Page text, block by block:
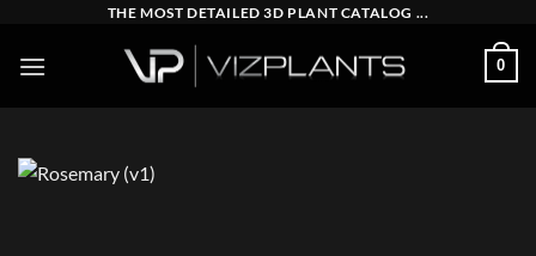
content
THE MOST DETAILED 3D PLANT CATALOG ...
0